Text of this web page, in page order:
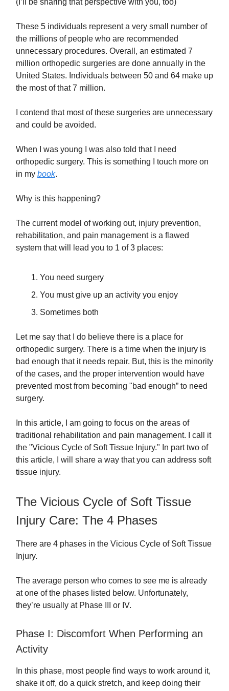
(I’ll be sharing that perspective with you, too)
These 5 individuals represent a very small number of
the millions of people who are recommended
unnecessary procedures. Overall, an estimated 7
million orthopedic surgeries are done annually in the
United States. Individuals between 50 and 64 make up
the most of that 7 million.
I contend that most of these surgeries are unnecessary
and could be avoided.
When I was young I was also told that I need
orthopedic surgery. This is something I touch more on
in my book.
Why is this happening?
The current model of working out, injury prevention,
rehabilitation, and pain management is a flawed
system that will lead you to 1 of 3 places:
You need surgery
​You must give up an activity you enjoy
​Sometimes both
Let me say that I do believe there is a place for
orthopedic surgery. There is a time when the injury is
bad enough that it needs repair. But, this is the minority
of the cases, and the proper intervention would have
prevented most from becoming "bad enough” to need
surgery.
In this article, I am going to focus on the areas of
traditional rehabilitation and pain management. I call it
the "Vicious Cycle of Soft Tissue Injury." In part two of
this article, I will share a way that you can address soft
tissue injury.
The Vicious Cycle of Soft Tissue
Injury Care: The 4 Phases
There are 4 phases in the Vicious Cycle of Soft Tissue
Injury.
The average person who comes to see me is already
at one of the phases listed below. Unfortunately,
they’re usually at Phase III or IV.
Phase I: Discomfort When Performing an
Activity
In this phase, most people find ways to work around it,
shake it off, do a quick stretch, and keep doing their